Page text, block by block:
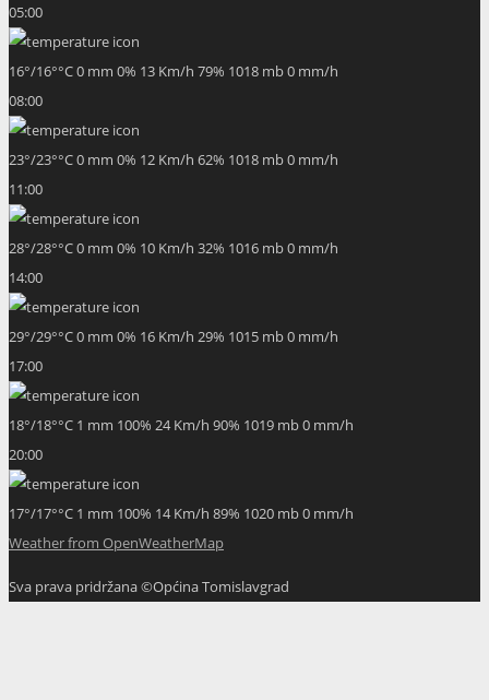
05:00
16°/16°°C0 mm 0% 13 Km/h 79% 1018 mb0 mm/h
08:00
23°/23°°C0 mm 0% 12 Km/h 62% 1018 mb0 mm/h
11:00
28°/28°°C0 mm 0% 10 Km/h 32% 1016 mb0 mm/h
14:00
29°/29°°C0 mm 0% 16 Km/h 29% 1015 mb0 mm/h
17:00
18°/18°°C 1 mm 100% 24 Km/h 90% 1019 mb0 mm/h
20:00
17°/17°°C 1 mm 100% 14 Km/h 89% 1020 mb0 mm/h
Weather from OpenWeatherMap
Sva prava pridržana ©Općina Tomislavgrad